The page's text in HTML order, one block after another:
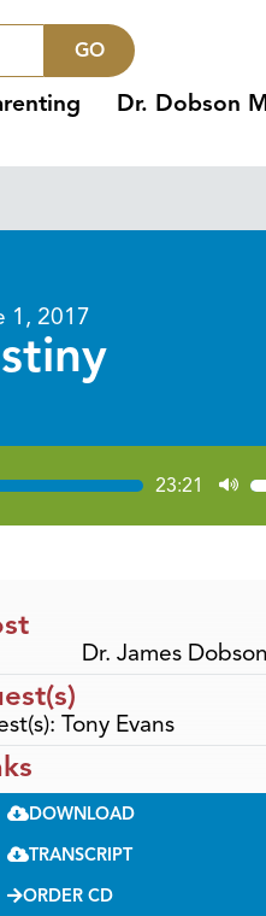
GO
Dr. Dobson
1, 2017
23:21
or
Dr. James Dobson
Tony Evans
DOWNLOAD
TRANSCRIPT
ORDER CD